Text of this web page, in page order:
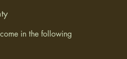
in the following